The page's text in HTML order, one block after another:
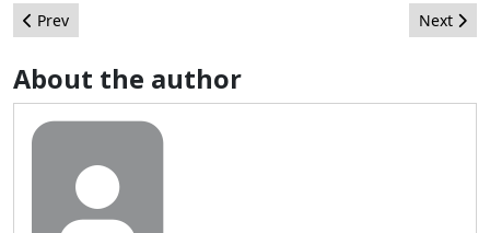
Previous article: Joomla!Day Events around the World
Prev Next
Next
About the author